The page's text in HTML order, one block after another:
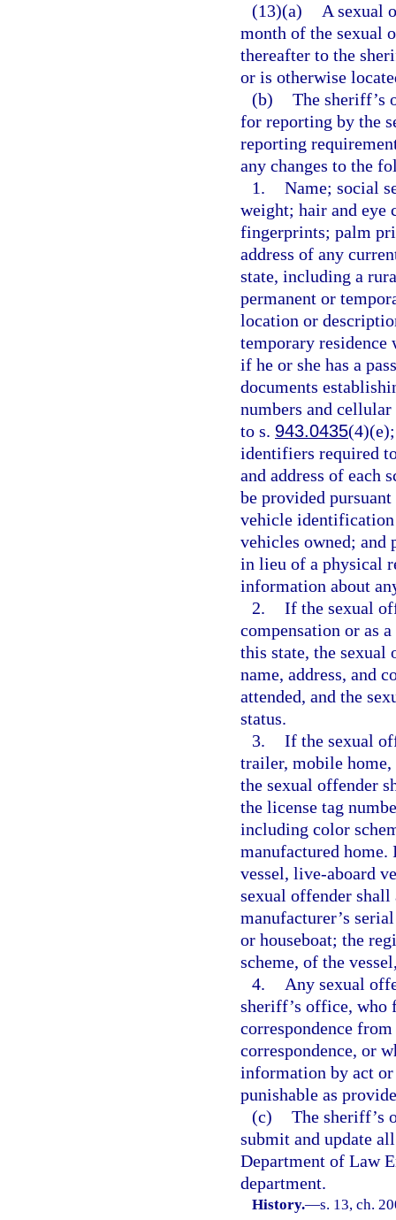
(13)(a)
A sexual
month of the sexual
thereafter to the
or is otherwise
(b) The sheriff’s
for reporting by the
reporting
any changes to the
1. Name; social
weight; hair and eye
fingerprints; palm
address of any
state, including a
permanent or
location or
temporary
if he or she has a
documents
numbers and
to s. 943.0435
identifiers required
and address of each
be provided
vehicle
vehicles owned; and
in lieu of a physical
information about
2. If the sexual
compensation or as
this state, the sexual
name, address, and
attended, and the
status.
3. If the sexual
trailer, mobile home,
the sexual offender
the license tag
including color
manufactured home.
vessel, live-aboard
sexual offender
manufacturer’s
or houseboat; the
scheme, of the
4.
Any sexual
sheriff’s office, who
correspondence
correspondence, or
information by act
punishable as
(c) The sheriff’s
submit and update
Department of Law
department.
History.—s. 13, ch.